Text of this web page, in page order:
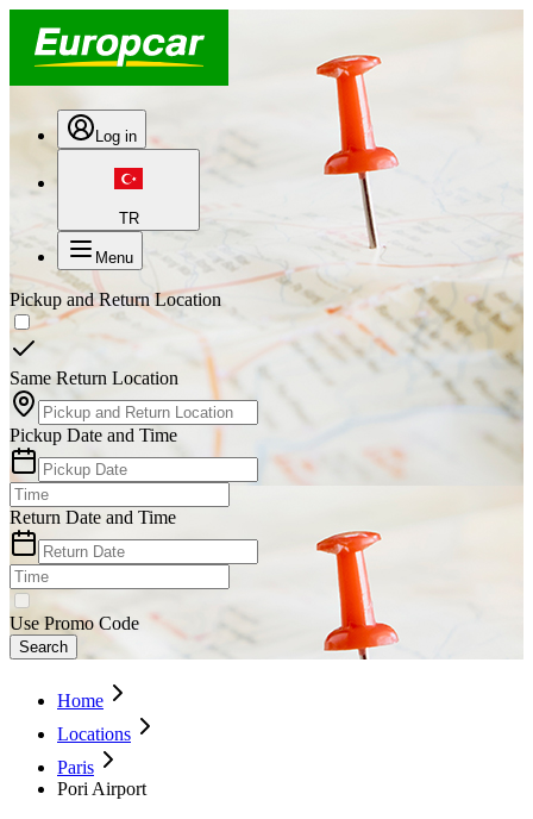
Log in
TR
Menu
Pickup and Return Location
Same Return Location
Pickup Date and Time
Return Date and Time
Use Promo Code
Search
Home
Locations
Paris
Pori Airport